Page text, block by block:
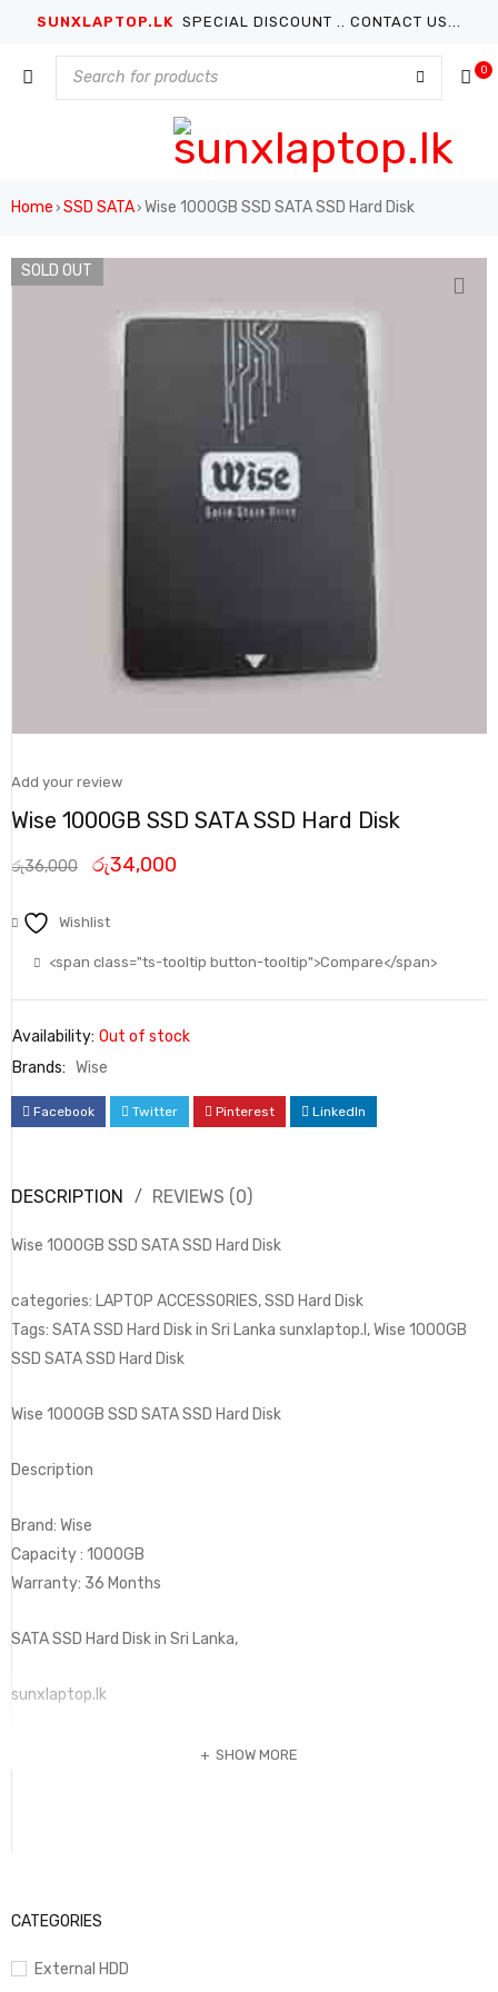
SUNXLAPTOP.LK SPECIAL DISCOUNT .. CONTACT US...
0
Home › SSD SATA› Wise 1000GB SSD SATA SSD Hard Disk
CATEGORIES
External HDD
SOLD OUT
Add your review
Wise 1000GB SSD SATA SSD Hard Disk
රු36,000 රු34,000
Wishlist
<span class="ts-tooltip button-tooltip">Compare</span>
Availability: Out of stock
Brands: Wise
Facebook Twitter Pinterest LinkedIn
DESCRIPTION REVIEWS (0)
Wise 1000GB SSD SATA SSD Hard Disk
categories: LAPTOP ACCESSORIES, SSD Hard Disk
Tags: SATA SSD Hard Disk in Sri Lanka sunxlaptop.l, Wise 1000GB
SSD SATA SSD Hard Disk
Wise 1000GB SSD SATA SSD Hard Disk
Description
Brand: Wise
Capacity : 1000GB
Warranty: 36 Months
SATA SSD Hard Disk in Sri Lanka,
sunxlaptop.lk
SHOW MORE